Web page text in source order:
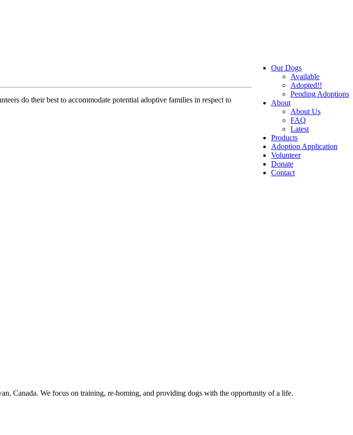
Our Dogs
Available
Adopted!!
Pending Adoptions
About
About Us
FAQ
Latest
Products
Adoption Application
Volunteer
Donate
Contact
do their best to accommodate potential adoptive families in respect to
Canada. We focus on training, re-homing, and providing dogs with the opportunity of a life.